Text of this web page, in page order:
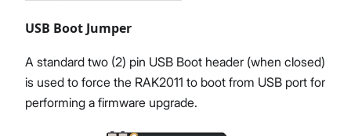
USB Boot Jumper
A standard two (2) pin USB Boot header (when closed)
is used to force the RAK2011 to boot from USB port for
performing a firmware upgrade.